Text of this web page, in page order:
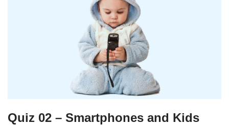
Quiz 02 – Smartphones and Kids